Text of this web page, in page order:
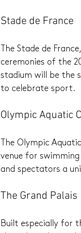
Stade de France
The Stade de
ceremonies of the
stadium will be the
to celebrate sport.
Olympic Aquatic
The Olympic
venue for
and spectators a
The Grand
Built especially for